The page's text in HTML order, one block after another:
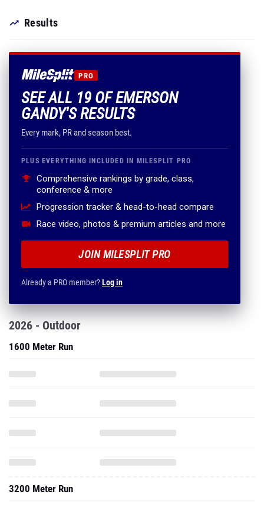
Results
PRO
SEE ALL 19 OF EMERSON
GANDY'S RESULTS
Every mark, PR and season best.
PLUS EVERYTHING INCLUDED IN MILESPLIT PRO
Comprehensive rankings by grade, class,
conference & more
Progression tracker & head-to-head compare
Race video, photos & premium articles and more
JOIN MILESPLIT PRO
Already a PRO member?Log in
2026 - Outdoor
1600 Meter Run
3200 Meter Run